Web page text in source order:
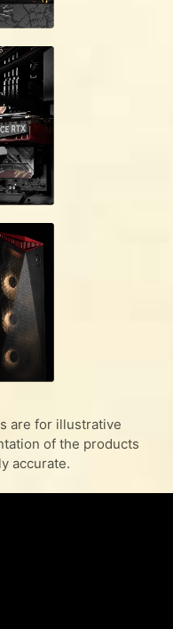
are for illustrative
of the products
accurate.